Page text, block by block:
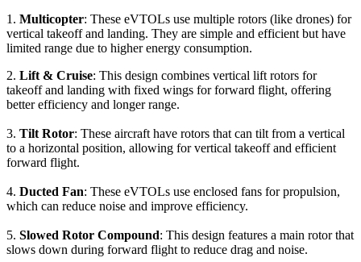
1. Multicopter: These eVTOLs use multiple rotors (like drones) for
vertical takeoff and landing. They are simple and efficient but have
limited range due to higher energy consumption.
2. Lift & Cruise: This design combines vertical lift rotors for
takeoff and landing with fixed wings for forward flight, offering
better efficiency and longer range.
3. Tilt Rotor: These aircraft have rotors that can tilt from a vertical
to a horizontal position, allowing for vertical takeoff and efficient
forward flight.
4. Ducted Fan: These eVTOLs use enclosed fans for propulsion,
which can reduce noise and improve efficiency.
5. Slowed Rotor Compound: This design features a main rotor that
slows down during forward flight to reduce drag and noise.